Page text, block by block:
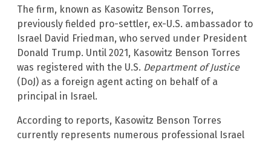
The firm, known as Kasowitz Benson Torres,
previously fielded pro-settler, ex-U.S. ambassador to
Israel David Friedman, who served under President
Donald Trump. Until 2021, Kasowitz Benson Torres
was registered with the U.S. Department of Justice
(DoJ) as a foreign agent acting on behalf of a
principal in Israel.
According to reports, Kasowitz Benson Torres
currently represents numerous professional Israel